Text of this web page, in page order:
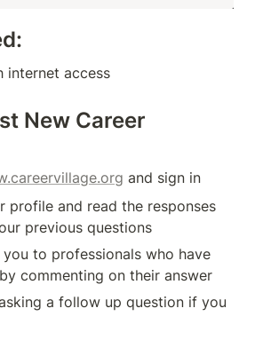
internet access
New Career
and sign in
profile and read the responses
previous questions
you to professionals who have
commenting on their answer
a follow up question if you